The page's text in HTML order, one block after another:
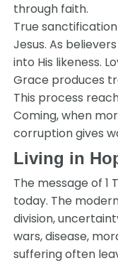
through faith.
True
Jesus. As
into His likeness.
Grace produces
This process
Coming, when
corruption gives
Living in
The message of1
today. The
division,
wars, disease,
suffering often